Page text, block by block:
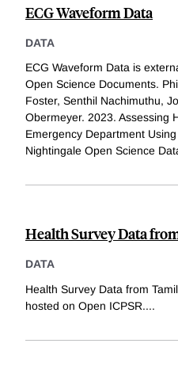
ECG Waveform Data
DATA
ECG Waveform Data is
Open Science Documents.
Foster, Senthil Nachimuthu,
Obermeyer. 2023. Assessing
Emergency Department
Nightingale Open Science
Health Survey Data
DATA
Health Survey Data from
hosted on Open ICPSR....